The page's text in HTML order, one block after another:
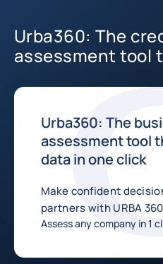
Urba360: The
assessment tool
Urba360: The
assessment tool
data in one click
Make confident
partners with URBA 360
Assess any company in 1